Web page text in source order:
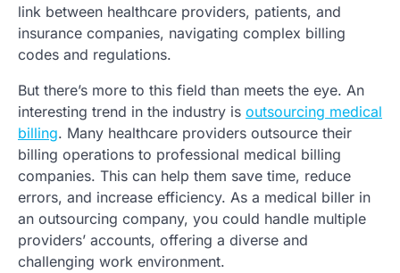
link between healthcare providers, patients, and
insurance companies, navigating complex billing
codes and regulations.
But there’s more to this field than meets the eye. An
interesting trend in the industry is outsourcing medical
billing. Many healthcare providers outsource their
billing operations to professional medical billing
companies. This can help them save time, reduce
errors, and increase efficiency. As a medical biller in
an outsourcing company, you could handle multiple
providers’ accounts, offering a diverse and
challenging work environment.